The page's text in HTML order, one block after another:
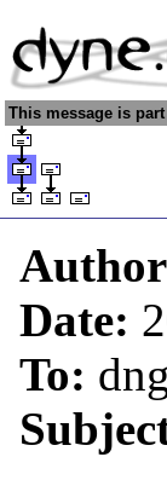
This message is
Date:
To: dng